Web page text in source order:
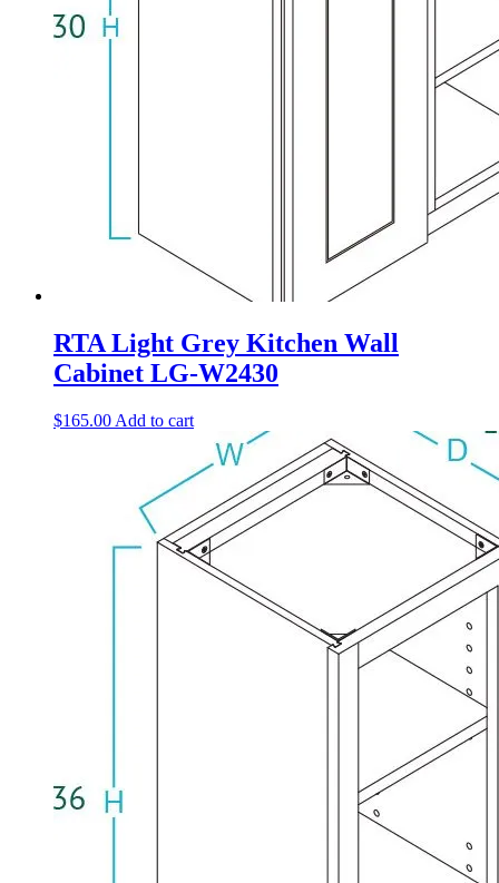
RTA Light Grey Kitchen Wall
Cabinet LG-W2430
$165.00 Add to cart